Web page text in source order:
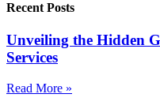
Recent Posts
Unveiling the Hidden
Services
Read More »